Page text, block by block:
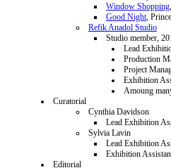
Window Shopping
Good Night,
Refik Anadol Studio
Studio member,
Lead
Production
Project
Exhibition
Amoung
Curatorial
Cynthia Davidson
Lead Exhibition
Sylvia Lavin
Lead Exhibition
Exhibition
Editorial